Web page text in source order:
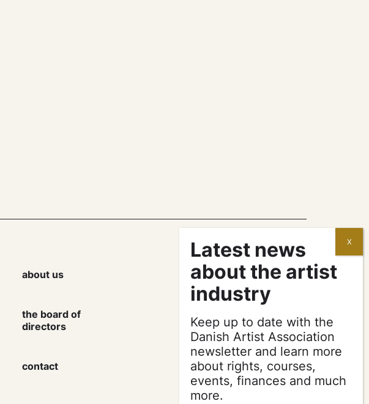
about us
the board of
directors
contact
contracts and
agreements
apply for a subsidy
press & logo
Keep up to date with the
Danish Artist Association
newsletter and learn more
about rights, courses,
events, finances and much
more.